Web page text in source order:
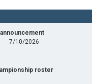
7/10/2026
roster